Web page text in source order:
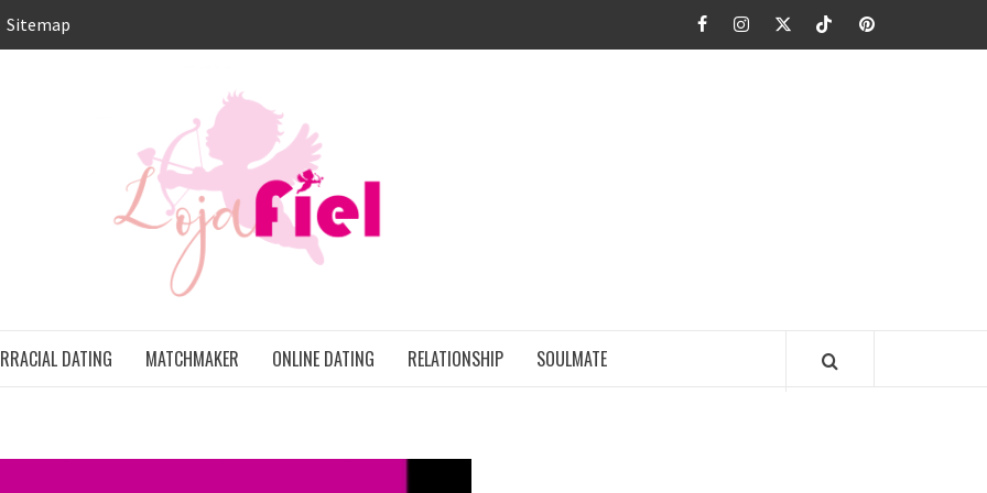
Sitemap FacebookInstagramTwitterTikTokPinterest
DATING MATCHMAKER ONLINE DATING RELATIONSHIP SOULMATE